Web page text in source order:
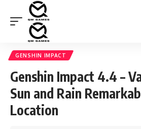
GENSHIN IMPACT
Genshin Impact 4.4 –
Sun and Rain
Location